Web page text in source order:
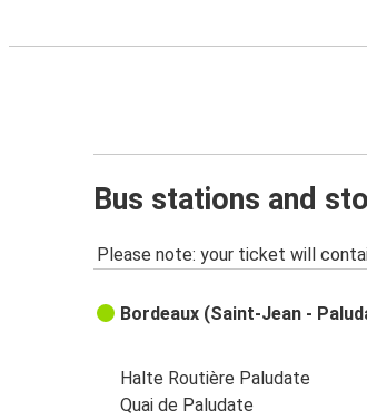
Bus stations and
Please note: your ticket will
Bordeaux (Saint-Jean -
Halte Routière Paludate
Quai de Paludate